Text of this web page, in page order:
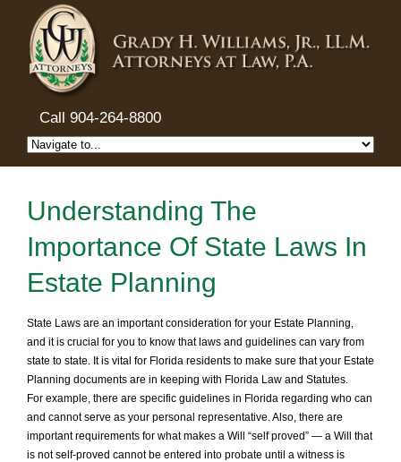
Call 904-264-8800
Understanding The
Importance Of State Laws In
Estate Planning
State Laws are an important consideration for your Estate Planning,
and it is crucial for you to know that laws and guidelines can vary from
state to state. It is vital for Florida residents to make sure that your Estate
Planning documents are in keeping with Florida Law and Statutes.
For example, there are specific guidelines in Florida regarding who can
and cannot serve as your personal representative. Also, there are
important requirements for what makes a Will “self proved” — a Will that
is not self-proved cannot be entered into probate until a witness is